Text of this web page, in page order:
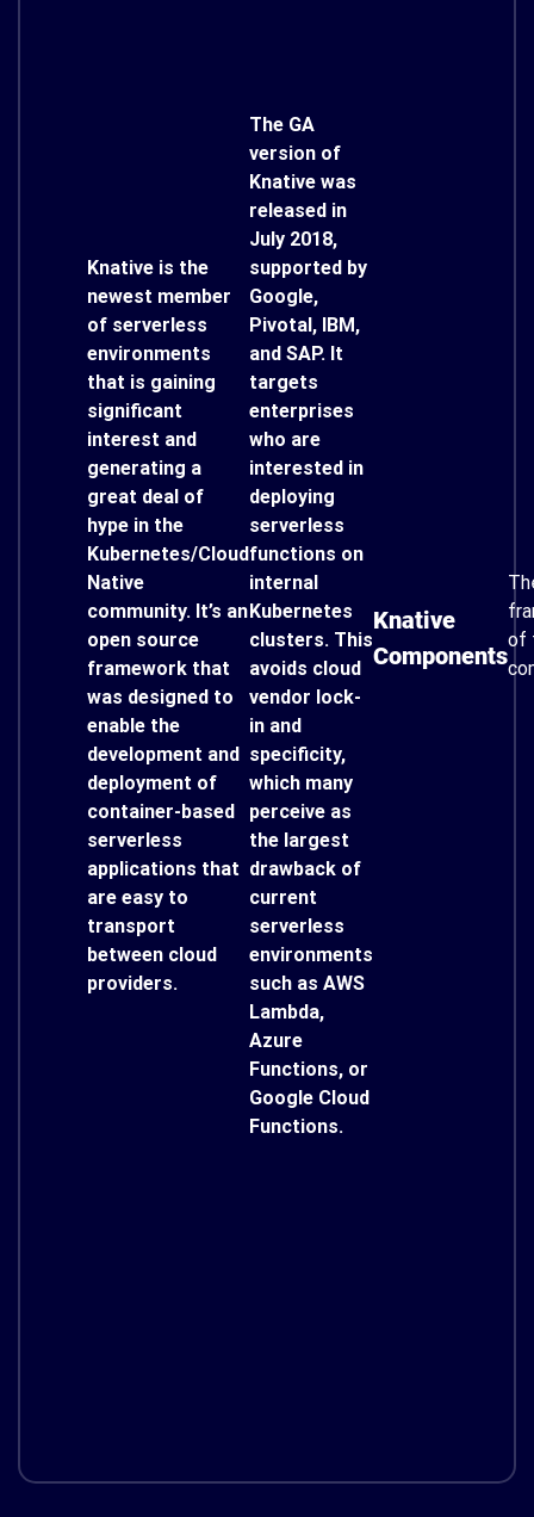
Knative is the
newest member
of serverless
environments
that is gaining
significant
interest and
generating a
great deal of
hype in the
Kubernetes/Cloud
Native
community. It’s an
open source
framework that
was designed to
enable the
development and
deployment of
container-based
serverless
applications that
are easy to
transport
between cloud
providers.
The GA
version of
Knative was
released in
July 2018,
supported by
Google,
Pivotal, IBM,
and SAP. It
targets
enterprises
who are
interested in
deploying
serverless
functions on
internal
Kubernetes
clusters. This
avoids cloud
vendor lock-
in and
specificity,
which many
perceive as
the largest
drawback of
current
serverless
environments
such as AWS
Lambda,
Azure
Functions, or
Google Cloud
Functions.
Knative
Components
of